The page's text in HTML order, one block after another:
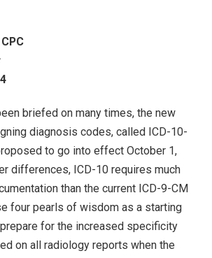
briefed on many times, the new
diagnosis codes, called ICD-10-
to go into effect October 1,
differences, ICD-10 requires much
than the current ICD-9-CM
four pearls of wisdom as a starting
for the increased specificity
on all radiology reports when the